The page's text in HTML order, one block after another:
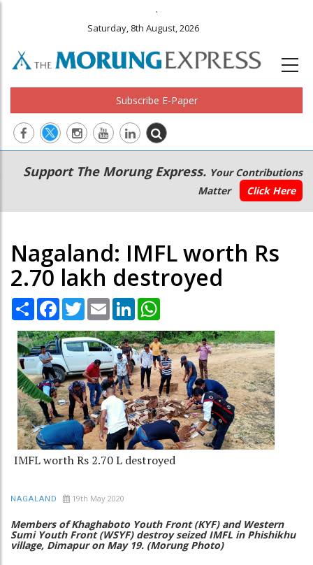
.
Saturday, 8th August, 2026
Subscribe E-Paper
Main
navigation
Secondary
Menu
Support The Morung Express. Your Contributions
Matter
Click Here
Nagaland: IMFL worth Rs
2.70 lakh destroyed
Share Facebook
TwitterEmail LinkedIn
IMFL worth Rs 2.70 L destroyed
NAGALAND 19th May 2020
Members of Khaghaboto Youth Front (KYF) and Western
Sumi Youth Front (WSYF) destroy seized IMFL in Phishikhu
village, Dimapur on May 19. (Morung Photo)